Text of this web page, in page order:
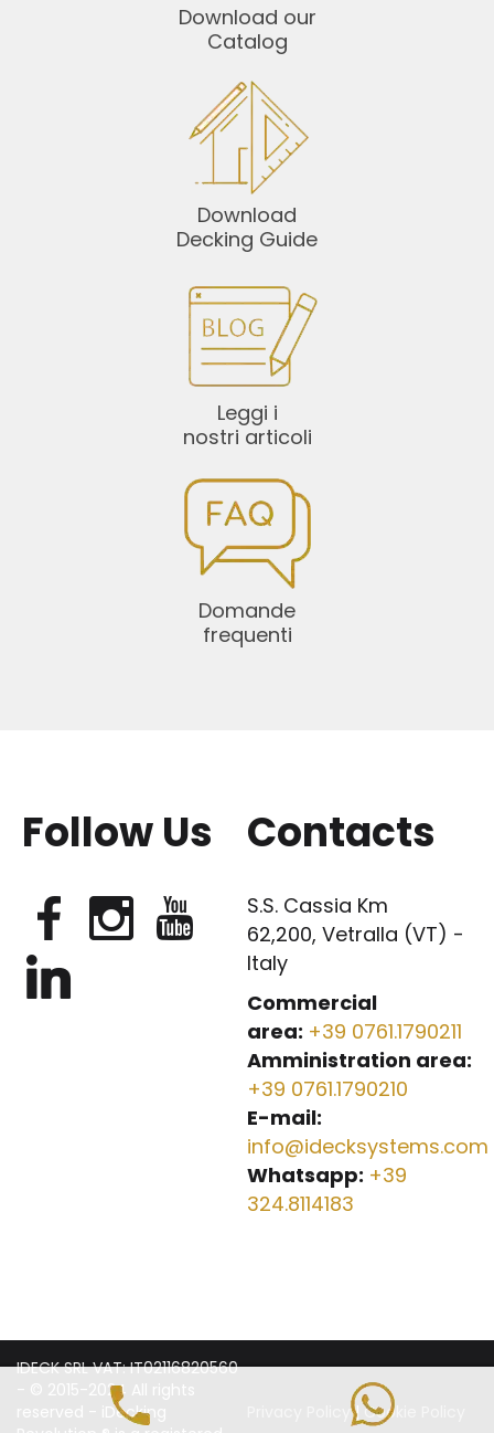
Download our
Catalog
Download
Decking Guide
Leggi i
nostri articoli
Domande
frequenti
Follow Us Contacts
S.S. Cassia Km
62,200, Vetralla (VT) -
Italy
Commercial
area: +39 0761.1790211
Amministration area:
+39 0761.1790210
E-mail:
info@idecksystems.com
Whatsapp: +39
324.8114183
IDECK SRL VAT: IT02116820560
- © 2015-2024 All rights
reserved - iDecking
| Cookie Policy